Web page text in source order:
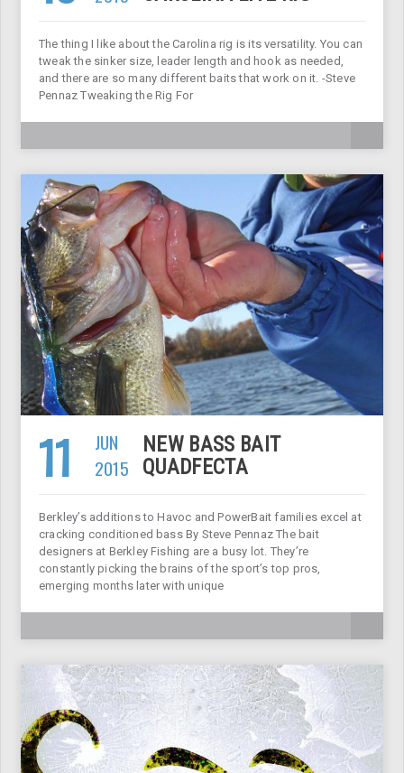
The thing I like about the Carolina rig is its versatility. You can
tweak the sinker size, leader length and hook as needed,
and there are so many different baits that work on it. -Steve
Pennaz Tweaking the Rig For
11
JUN
2015
NEW BASS BAIT
QUADFECTA
Berkley’s additions to Havoc and PowerBait families excel at
cracking conditioned bass By Steve Pennaz The bait
designers at Berkley Fishing are a busy lot. They’re
constantly picking the brains of the sport’s top pros,
emerging months later with unique